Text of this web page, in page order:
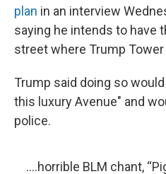
plan in an interview
saying he intends to have
street where Trump
Trump said doing so
this luxury Avenue" and
police.
....horrible BLM chant,